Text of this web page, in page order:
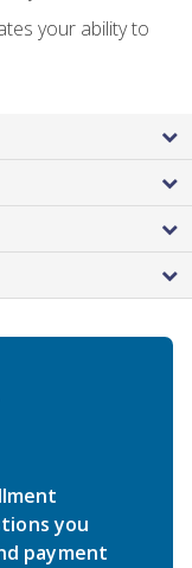
your ability to
you
payment